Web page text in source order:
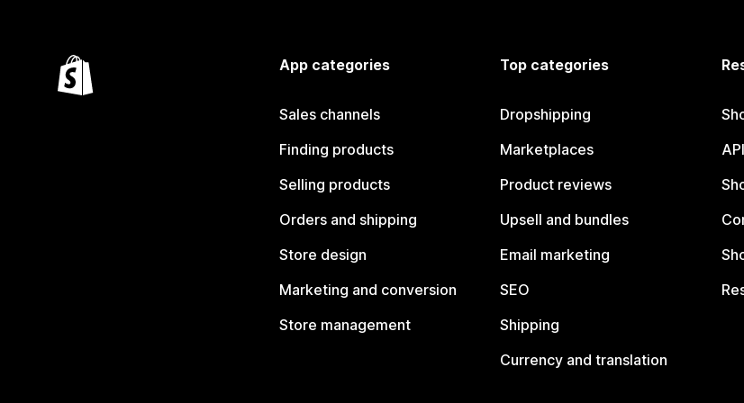
App categories
Sales channels
Finding products
Selling products
Orders and shipping
Store design
Marketing and conversion
Store management
Top categories
Dropshipping
Marketplaces
Product reviews
Upsell and bundles
Email marketing
SEO
Shipping
Currency and translation